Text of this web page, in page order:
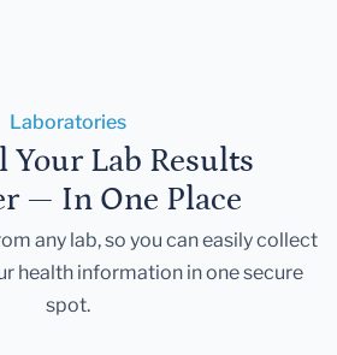
Laboratories
Your Lab Results
— In One Place
any lab, so you can easily collect
health information in one secure
spot.